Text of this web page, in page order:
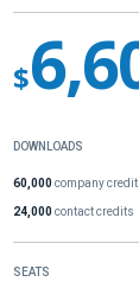
$
DOWNLOADS
60,000company
24,000contact credits
SEATS